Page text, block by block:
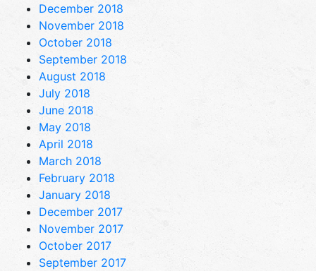
December 2018
November 2018
October 2018
September 2018
August 2018
July 2018
June 2018
May 2018
April 2018
March 2018
February 2018
January 2018
December 2017
November 2017
October 2017
September 2017